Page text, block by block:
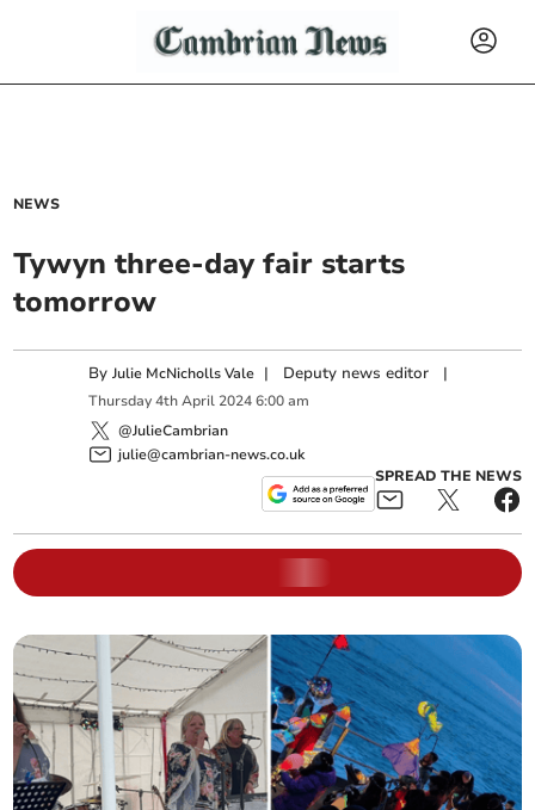
NEWS
Tywyn three-day fair starts
tomorrow
ByJulie McNicholls Vale | Deputy news editor |
Thursday 4th April 2024 6:00 am
@JulieCambrian
julie@cambrian-news.co.uk
SPREAD THE NEWS